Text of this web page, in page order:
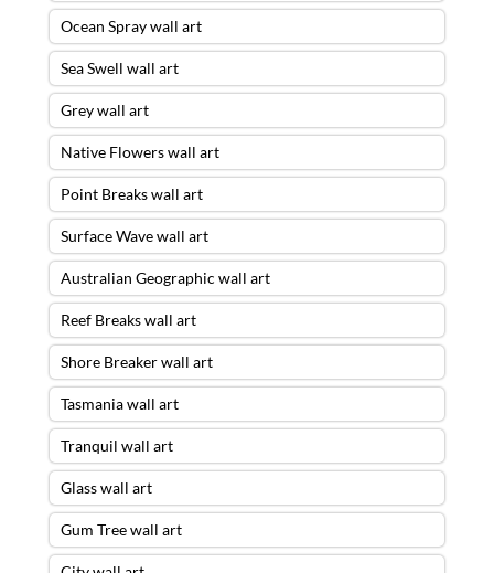
Ocean Spray wall art
Sea Swell wall art
Grey wall art
Native Flowers wall art
Point Breaks wall art
Surface Wave wall art
Australian Geographic wall art
Reef Breaks wall art
Shore Breaker wall art
Tasmania wall art
Tranquil wall art
Glass wall art
Gum Tree wall art